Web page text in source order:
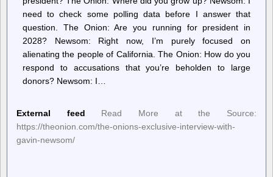
need to check some polling data before I answer that
question. The Onion: ​A​re you running for president in
2028? Newsom: ​Right now, I’m purely focused on
alienating the people of California. The Onion: How do you
respond to accusations that you’re beholden to large
donors? Newsom: I…
External feed
Read More at the Source:
https://theonion.com/the-onions-exclusive-interview-with-
gavin-newsom/